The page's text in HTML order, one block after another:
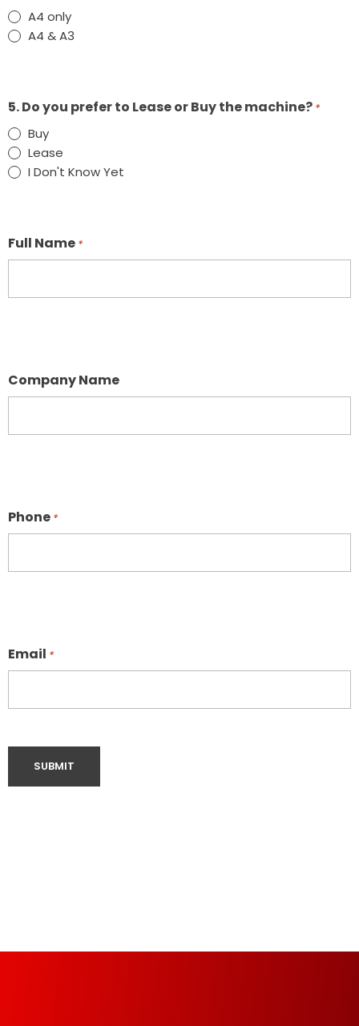
A4 only
A4 & A3
5. Do you prefer to Lease or Buy the machine? *
Buy
Lease
I Don't Know Yet
Full Name *
Company Name
Phone *
Email *